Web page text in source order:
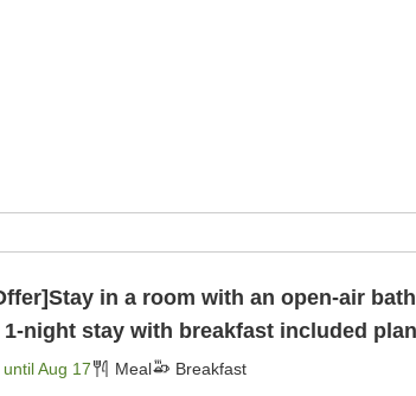
in a room with an open-air bath
untilAug 17 Meal Breakfast